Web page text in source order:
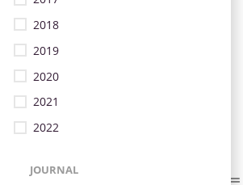
2018
2019
2020
2021
2022
JOURNAL